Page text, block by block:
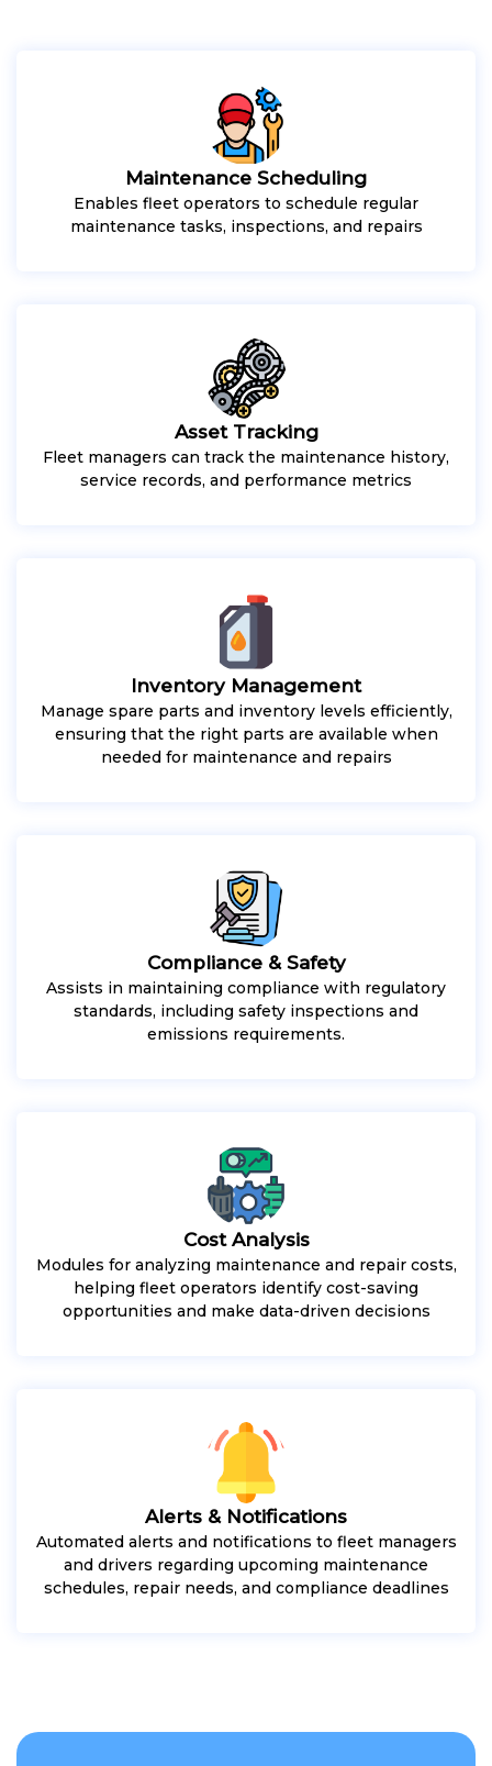
Maintenance Scheduling
Enables fleet operators to schedule regular
maintenance tasks, inspections, and repairs
Asset Tracking
Fleet managers can track the maintenance history,
service records, and performance metrics
Inventory Management
Manage spare parts and inventory levels efficiently,
ensuring that the right parts are available when
needed for maintenance and repairs
Compliance & Safety
Assists in maintaining compliance with regulatory
standards, including safety inspections and
emissions requirements.
Cost Analysis
Modules for analyzing maintenance and repair costs,
helping fleet operators identify cost-saving
opportunities and make data-driven decisions
Alerts & Notifications
Automated alerts and notifications to fleet managers
and drivers regarding upcoming maintenance
schedules, repair needs, and compliance deadlines